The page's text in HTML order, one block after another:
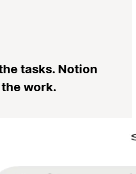
tasks. Notion
work.